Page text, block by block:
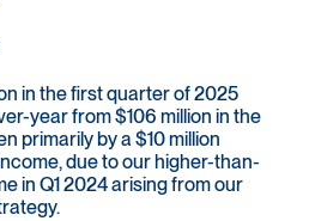
in the first quarter of 2025
year from $106 million in the
primarily by a $10 million
due to our higher-than-
in Q1 2024 arising from our